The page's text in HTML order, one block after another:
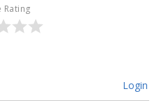
Rating
Login